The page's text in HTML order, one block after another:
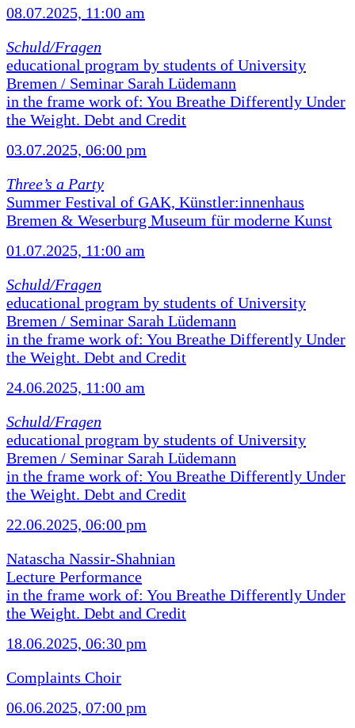
08.07.2025, 11:00 am
Schuld/Fragen
educational program by students of University
Bremen / Seminar Sarah Lüdemann
in the frame work of: You Breathe Differently Under
the Weight. Debt and Credit
03.07.2025, 06:00 pm
Three’s a Party
Summer Festival of GAK, Künstler:innenhaus
Bremen & Weserburg Museum für moderne Kunst
01.07.2025, 11:00 am
Schuld/Fragen
educational program by students of University
Bremen / Seminar Sarah Lüdemann
in the frame work of: You Breathe Differently Under
the Weight. Debt and Credit
24.06.2025, 11:00 am
Schuld/Fragen
educational program by students of University
Bremen / Seminar Sarah Lüdemann
in the frame work of: You Breathe Differently Under
the Weight. Debt and Credit
22.06.2025, 06:00 pm
Natascha Nassir-Shahnian
Lecture Performance
in the frame work of: You Breathe Differently Under
the Weight. Debt and Credit
18.06.2025, 06:30 pm
Complaints Choir
06.06.2025, 07:00 pm